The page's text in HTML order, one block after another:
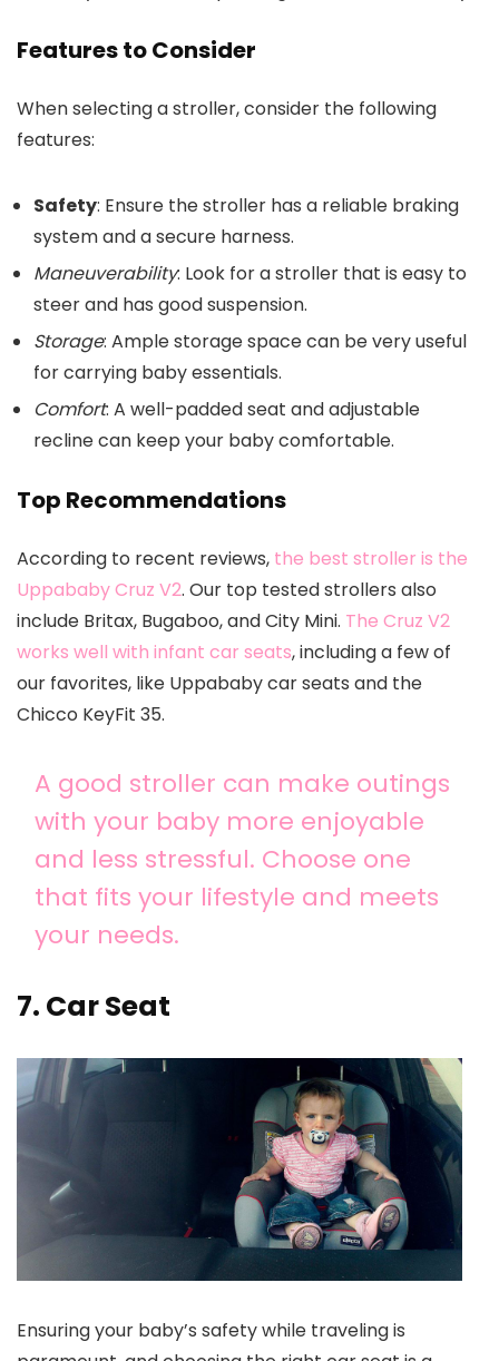
Features to Consider
When selecting a stroller, consider the following
features:
Safety: Ensure the stroller has a reliable braking
system and a secure harness.
Maneuverability: Look for a stroller that is easy to
steer and has good suspension.
Storage: Ample storage space can be very useful
for carrying baby essentials.
Comfort: A well-padded seat and adjustable
recline can keep your baby comfortable.
Top Recommendations
According to recent reviews, the best stroller is the
Uppababy Cruz V2. Our top tested strollers also
include Britax, Bugaboo, and City Mini. The Cruz V2
works well with infant car seats, including a few of
our favorites, like Uppababy car seats and the
Chicco KeyFit 35.
A good stroller can make outings
with your baby more enjoyable
and less stressful. Choose one
that fits your lifestyle and meets
your needs.
7. Car Seat
Ensuring your baby’s safety while traveling is